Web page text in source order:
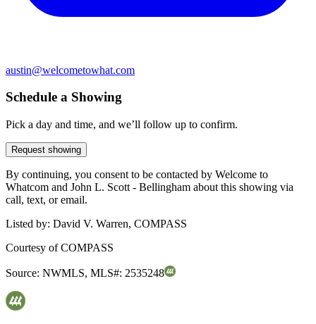
austin@welcometowhat.com
Schedule a Showing
Pick a day and time, and we’ll follow up to confirm.
Request showing
By continuing, you consent to be contacted by Welcome to
Whatcom and John L. Scott - Bellingham about this showing via
call, text, or email.
Listed by: David V. Warren, COMPASS
Courtesy ofCOMPASS
Source: NWMLS, MLS#: 2535248